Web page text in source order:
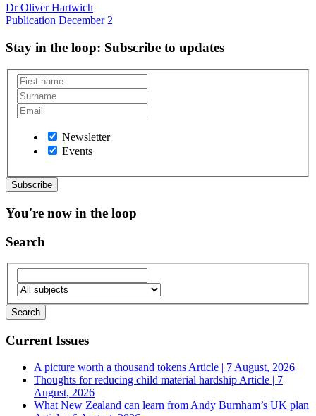
Dr Oliver Hartwich
Publication December 2
Stay in the loop: Subscribe to updates
Newsletter
Events
You're now in the loop
Search
Current Issues
A picture worth a thousand tokensArticle | 7 August, 2026
Thoughts for reducing child material hardshipArticle | 7
August, 2026
What New Zealand can learn from Andy Burnham’s UK plan